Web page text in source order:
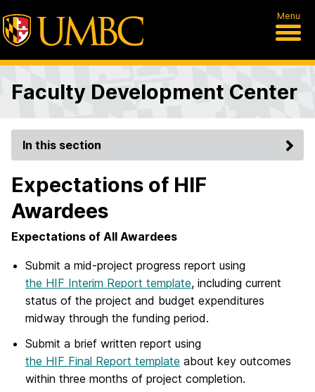
Menu
Faculty Development Center
In this section
Expectations of HIF
Awardees
Expectations of All Awardees
Submit a mid-project progress report using
the HIF Interim Report template, including current
status of the project and budget expenditures
midway through the funding period.
Submit a brief written report using
the HIF Final Report template about key outcomes
within three months of project completion.